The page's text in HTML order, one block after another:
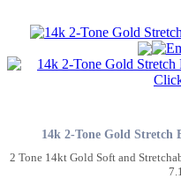
14k 2-Tone Gold Stretch
2 Tone 14kt Gold Soft and